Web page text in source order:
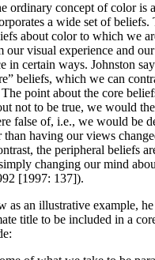
ordinary concept of color is
a wide set of beliefs.
about color to which we
our visual experience and
in certain ways. Johnston
beliefs, which we can
point about the core
not to be true, we would
false of, i.e., we would be
than having our views
the peripheral beliefs
changing our mind
[1997: 137]).
as an illustrative example,
title to be included in a